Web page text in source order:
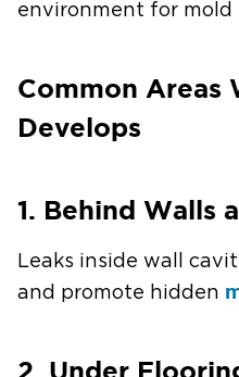
environment for mold
Common Areas
Develops
1. Behind Walls
Leaks inside wall
and promote hidden
2. Under